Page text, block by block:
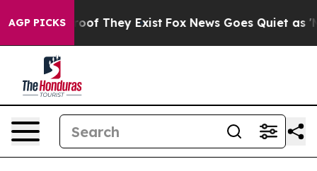
AGP PICKS
no Proof They Exist Fox News Goes Quiet as